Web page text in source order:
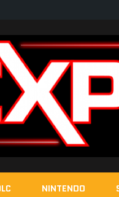
NINTENDO